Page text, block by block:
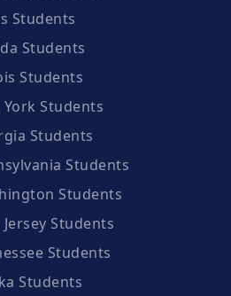
Students
Students
Students
Students
Students
Students
Students
Students
Students
Students